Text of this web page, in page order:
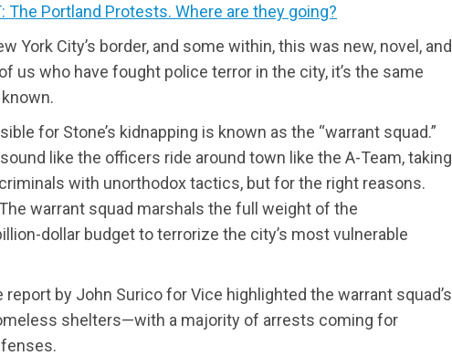
The Portland Protests. Where are they going?
York City’s border, and some within, this was new, novel, and
us who have fought police terror in the city, it’s the same
known.
for Stone’s kidnapping is known as the “warrant squad.”
like the officers ride around town like the A-Team, taking
with unorthodox tactics, but for the right reasons.
warrant squad marshals the full weight of the
dollar budget to terrorize the city’s most vulnerable
by John Surico for Vice highlighted the warrant squad’s
shelters—with a majority of arrests coming for